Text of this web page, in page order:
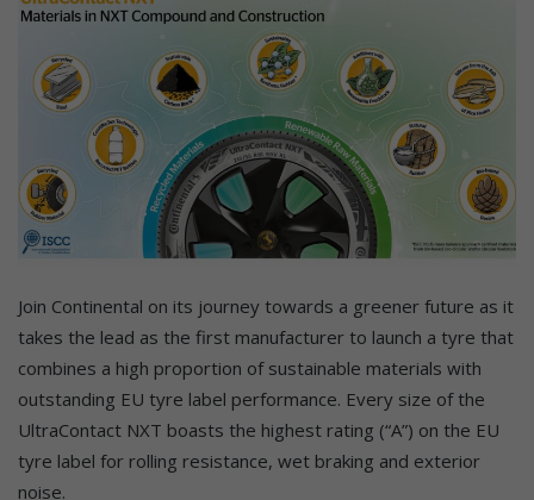
Join Continental on its journey towards a greener future as it
takes the lead as the first manufacturer to launch a tyre that
combines a high proportion of sustainable materials with
outstanding EU tyre label performance. Every size of the
UltraContact NXT boasts the highest rating (“A”) on the EU
tyre label for rolling resistance, wet braking and exterior
noise.